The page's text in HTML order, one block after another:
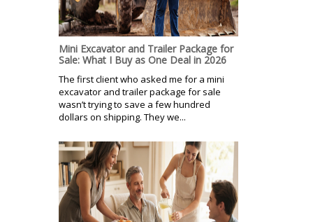
Mini Excavator and Trailer Package for
Sale: What I Buy as One Deal in 2026
The first client who asked me for a mini
excavator and trailer package for sale
wasn’t trying to save a few hundred
dollars on shipping. They we...